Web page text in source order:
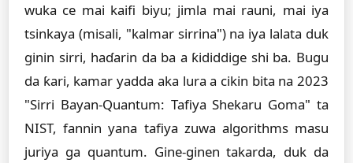
wuka ce mai kaifi biyu; jimla mai rauni, mai iya
tsinkaya (misali, "kalmar sirrina") na iya lalata duk
ginin sirri, haɗarin da ba a ƙididdige shi ba. Bugu
da ƙari, kamar yadda aka lura a cikin bita na 2023
"Sirri Bayan-Quantum: Tafiya Shekaru Goma" ta
NIST, fannin yana tafiya zuwa algorithms masu
juriya ga quantum. Gine-ginen takarda, duk da